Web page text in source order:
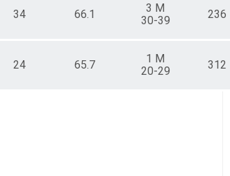
34 66.1
3 M
30-39
236
24 65.7
1 M
20-29
312